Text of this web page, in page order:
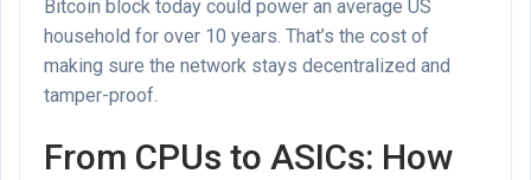
Bitcoin block today could power an average US
household for over 10 years. That’s the cost of
making sure the network stays decentralized and
tamper-proof.
From CPUs to ASICs: How